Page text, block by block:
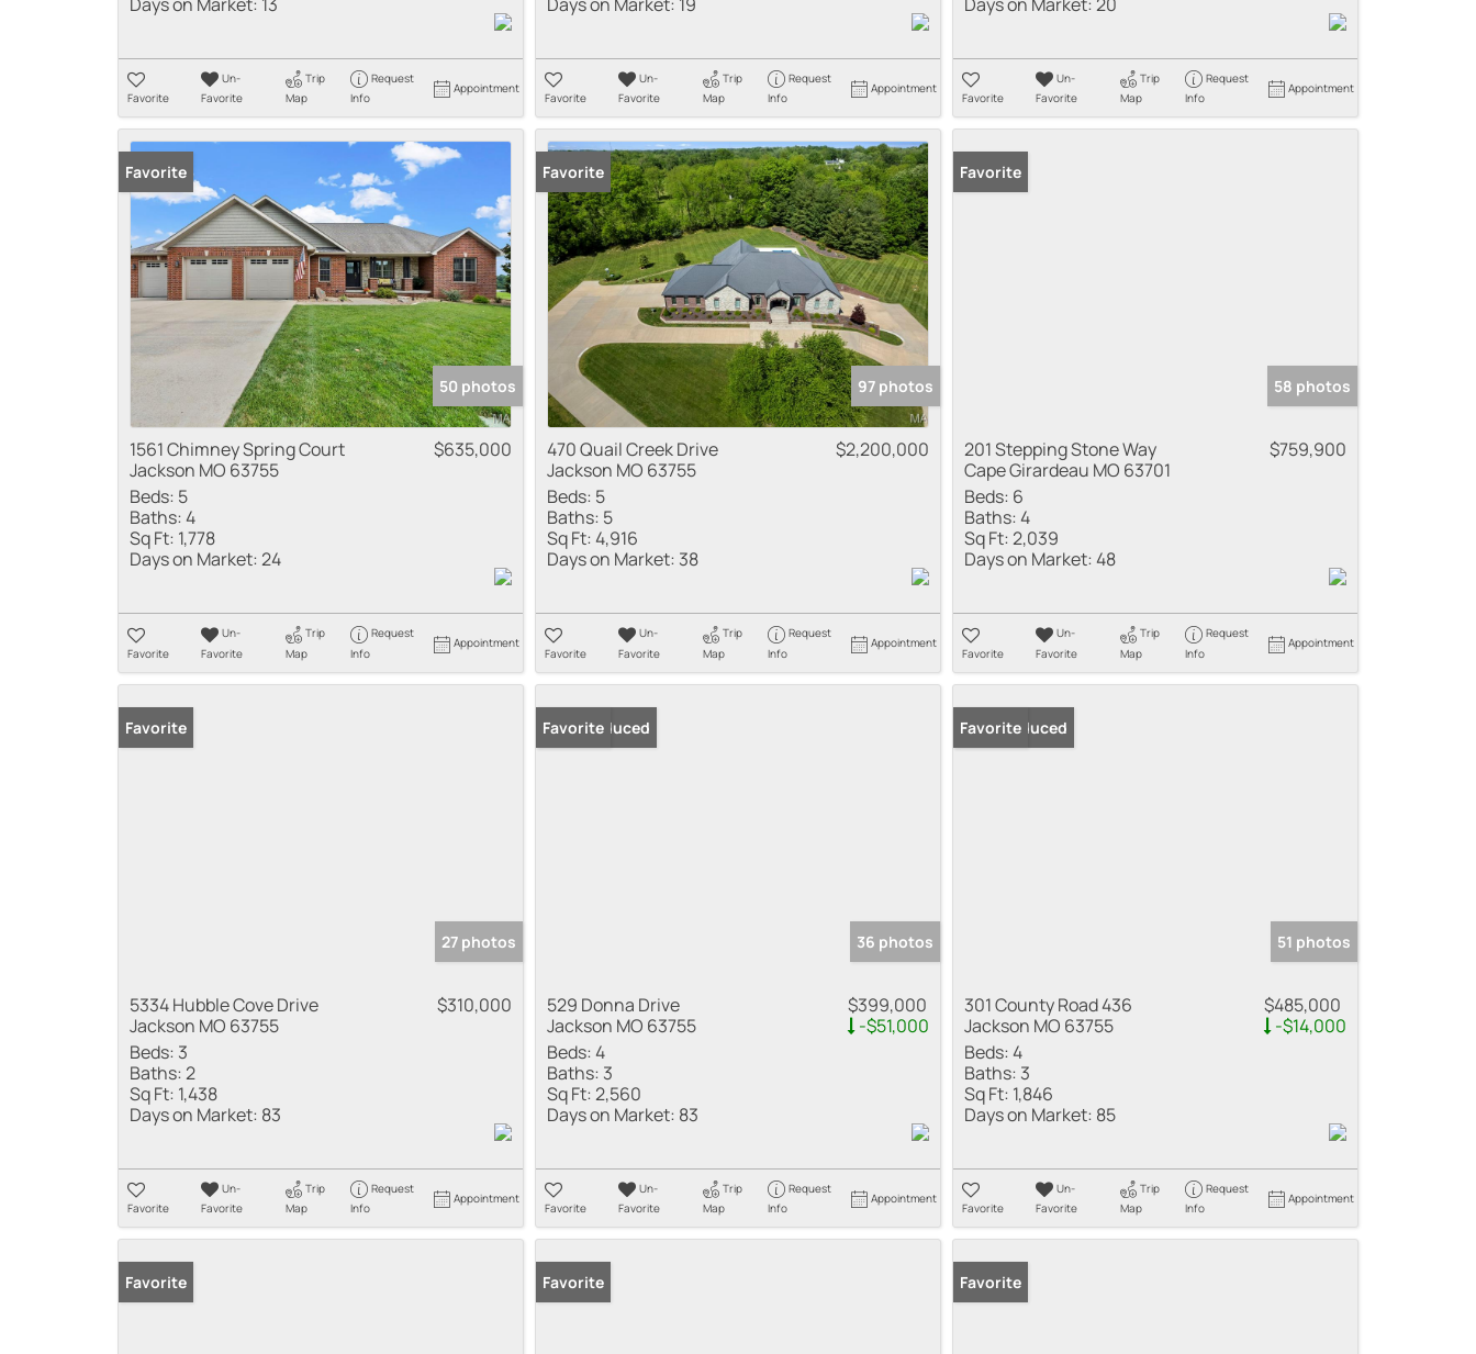
Favorite
Un-
Favorite
Trip
Map
Request
Info
Appointment
Favorite
Un-
Favorite
Trip
Map
Request
Info
Appointment
Favorite
Un-
Favorite
Trip
Map
Request
Info
Appointment
Favorite
50 photos
1561 Chimney Spring Court
Jackson MO 63755
$635,000
Beds: 5
Baths:4
Sq Ft: 1,778
Days on Market:24
Favorite
Un-
Favorite
Trip
Map
Request
Info
Appointment
Favorite
97 photos
470 Quail Creek Drive
Jackson MO 63755
$2,200,000
Beds: 5
Baths: 5
Sq Ft:4,916
Days on Market: 38
Favorite
Un-
Favorite
Trip
Map
Request
Info
Appointment
Favorite
58 photos
201 Stepping Stone Way
Cape Girardeau MO 63701
$759,900
Beds: 6
Baths:4
Sq Ft:2,039
Days on Market:48
Favorite
Un-
Favorite
Trip
Map
Request
Info
Appointment
Favorite
27 photos
5334 Hubble Cove Drive
Jackson MO 63755
$310,000
Beds: 3
Baths:2
Sq Ft: 1,438
Days on Market: 83
Favorite
Un-
Favorite
Trip
Map
Request
Info
Appointment
Price Reduced
Favorite
36 photos
529 Donna Drive
Jackson MO 63755
$399,000
-$51,000
Beds:4
Baths: 3
Sq Ft:2,560
Days on Market: 83
Favorite
Un-
Favorite
Trip
Map
Request
Info
Appointment
Price Reduced
Favorite
51 photos
301 County Road 436
Jackson MO 63755
$485,000
-$14,000
Beds:4
Baths: 3
Sq Ft: 1,846
Days on Market: 85
Favorite
Un-
Favorite
Trip
Map
Request
Info
Appointment
Favorite Favorite Favorite